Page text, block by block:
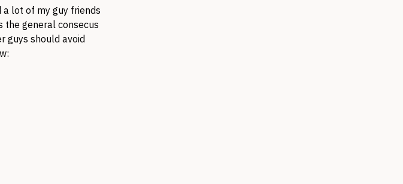
lot of my guy friends
the general consecus
guys should avoid